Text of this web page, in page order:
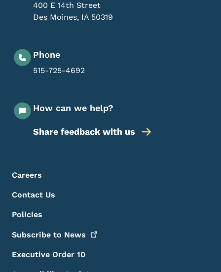
400 E 14th Street
Des Moines, IA 50319
Phone
515-725-4692
How can we help?
Share feedback with us
Footer Menu
Footer
Careers
Contact Us
Policies
Subscribe to News
Executive Order 10